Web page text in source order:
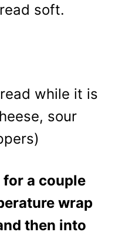
soft.
while it is
sour
for a couple
wrap
then into